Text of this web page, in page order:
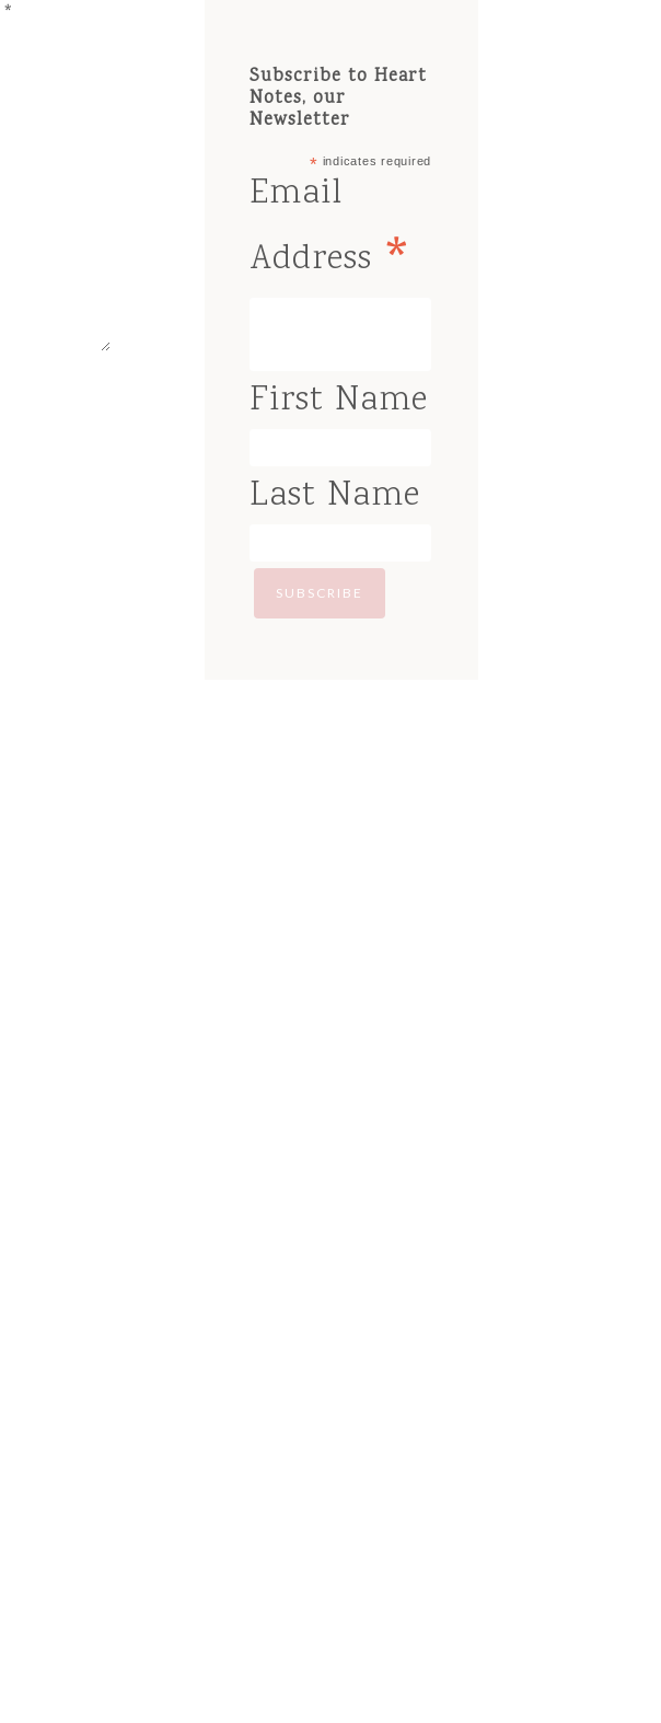
*
Subscribe to Heart
Notes, our
Newsletter
* indicates required
Email
Address *
First Name
Last Name